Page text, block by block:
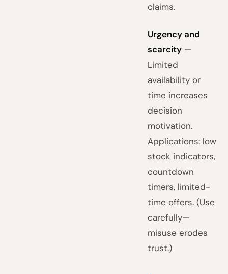
claims.
Urgency and
scarcity —
Limited
availability or
time increases
decision
motivation.
Applications: low
stock indicators,
countdown
timers, limited-
time offers. (Use
carefully—
misuse erodes
trust.)